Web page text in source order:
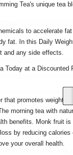
Tea's unique tea
to accelerate
fat. In this Daily
and any side effects.
Today at a Discounted
promotes weight
morning tea with
benefits. Monk fruit
by reducing
your overall health.